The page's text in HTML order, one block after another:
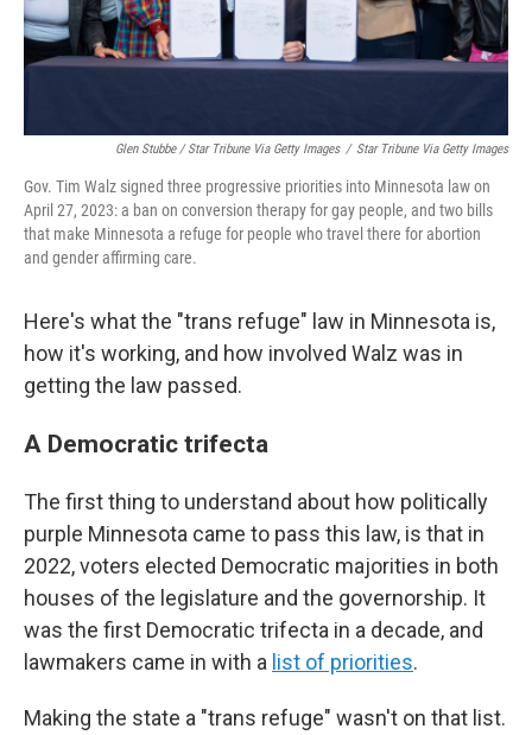
Glen Stubbe / Star Tribune Via Getty Images / Star Tribune Via Getty Images
Gov. Tim Walz signed three progressive priorities into Minnesota law on
April 27, 2023: a ban on conversion therapy for gay people, and two bills
that make Minnesota a refuge for people who travel there for abortion
and gender affirming care.
Here's what the "trans refuge" law in Minnesota is,
how it's working, and how involved Walz was in
getting the law passed.
A Democratic trifecta
The first thing to understand about how politically
purple Minnesota came to pass this law, is that in
2022, voters elected Democratic majorities in both
houses of the legislature and the governorship. It
was the first Democratic trifecta in a decade, and
lawmakers came in with a list of priorities.
Making the state a "trans refuge" wasn't on that list.